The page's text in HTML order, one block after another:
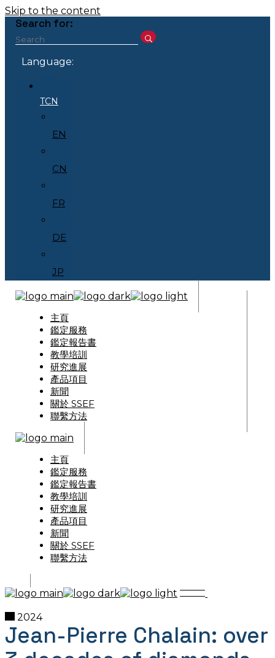
Skip to the content
Search for:
Language:
TCN
EN
CN
FR
DE
JP
主頁
鑑定服務
鑑定報告書
教學培訓
研究進展
產品項目
新聞
關於 SSEF
聯繫方法
主頁
鑑定服務
鑑定報告書
教學培訓
研究進展
產品項目
新聞
關於 SSEF
聯繫方法
2024
Jean-Pierre Chalain: over